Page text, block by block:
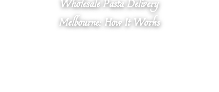
Melbourne: How It Works